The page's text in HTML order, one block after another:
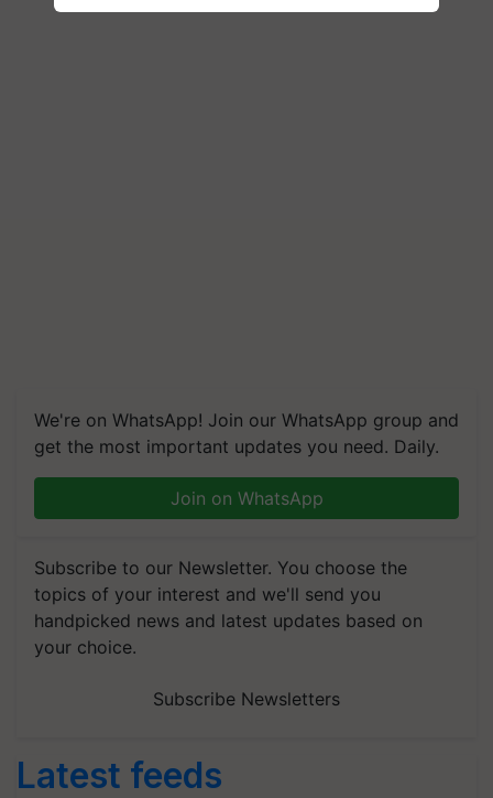
We're on WhatsApp! Join our WhatsApp group and
get the most important updates you need. Daily.
Join on WhatsApp
Subscribe to our Newsletter. You choose the
topics of your interest and we'll send you
handpicked news and latest updates based on
your choice.
Subscribe Newsletters
Latest feeds